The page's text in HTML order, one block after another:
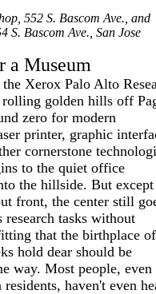
552 S. Bascom Ave., and
S. Bascom Ave., San Jose
a Museum
Xerox Palo Alto
rolling golden hills off
zero for modern
printer, graphic
cornerstone
to the quiet office
the hillside. But
front, the center still
tasks without
that the birthplace
hold dear should be
way. Most people, even
haven't even